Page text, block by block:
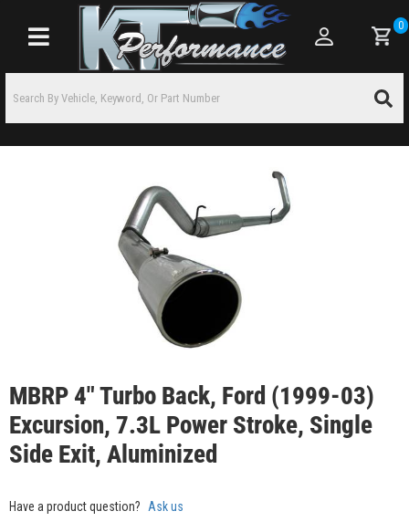
Toggle navigation
0
MBRP 4" Turbo Back, Ford (1999-03)
Excursion, 7.3L Power Stroke, Single
Side Exit, Aluminized
Have a product question? Ask us